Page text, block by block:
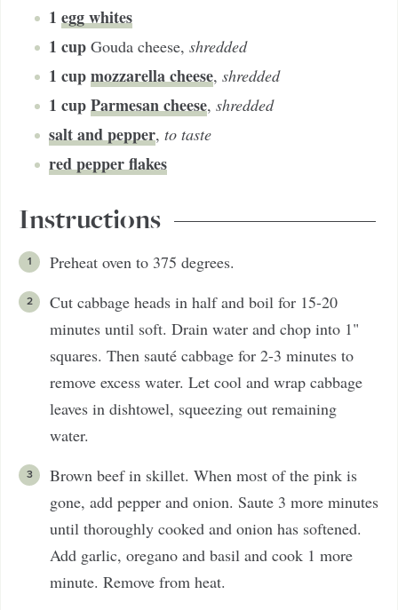
1 egg whites
1 cup Gouda cheese, shredded
1 cupmozzarella cheese, shredded
1 cupParmesan cheese, shredded
salt and pepper, to taste
red pepper flakes
Instructions
Preheat oven to 375 degrees.
Cut cabbage heads in half and boil for 15-20
minutes until soft. Drain water and chop into 1"
squares. Then sauté cabbage for 2-3 minutes to
remove excess water. Let cool and wrap cabbage
leaves in dishtowel, squeezing out remaining
water.
Brown beef in skillet. When most of the pink is
gone, add pepper and onion. Saute 3 more minutes
until thoroughly cooked and onion has softened.
Add garlic, oregano and basil and cook 1 more
minute. Remove from heat.